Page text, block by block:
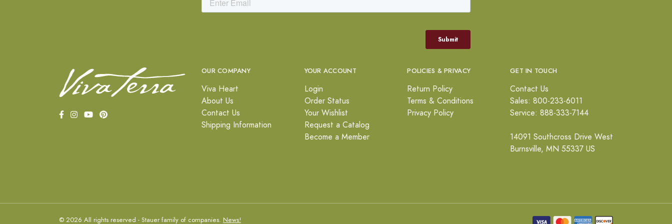
OUR COMPANY
Viva Heart
About Us
Contact Us
Shipping Information
YOUR ACCOUNT
Login
Order Status
Your Wishlist
Request a Catalog
Become a Member
POLICIES & PRIVACY
Return Policy
Terms & Conditions
Privacy Policy
GET IN TOUCH
Contact Us
Sales: 800-233-6011
Service: 888-333-7144
14091 Southcross Drive West
Burnsville, MN 55337 US
© 2026 All rights reserved - Stauer family of companies. News!